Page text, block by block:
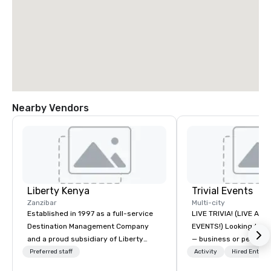
Nearby Vendors
Liberty Kenya
Zanzibar
Established in 1997 as a full-service
Destination Management Company
and a proud subsidiary of Liberty
International Tourism Group, Liberty
Preferred staff
Trivial Events
Multi-city
LIVE TRIVIA! (LIVE AND
EVENTS!) Looking to bring your group
— business or
and have some fun?
Activity Hired